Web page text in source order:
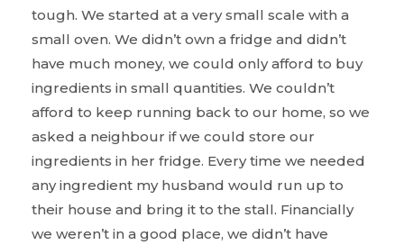
tough. We started at a very small scale with a
small oven. We didn’t own a fridge and didn’t
have much money, we could only afford to buy
ingredients in small quantities. We couldn’t
afford to keep running back to our home, so we
asked a neighbour if we could store our
ingredients in her fridge. Every time we needed
any ingredient my husband would run up to
their house and bring it to the stall. Financially
we weren’t in a good place, we didn’t have